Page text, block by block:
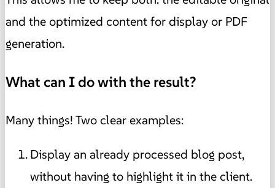
and the optimized content for display or PDF
generation.
What can I do with the result?
Many things! Two clear examples:
Display an already processed blog post,
without having to highlight it in the client.